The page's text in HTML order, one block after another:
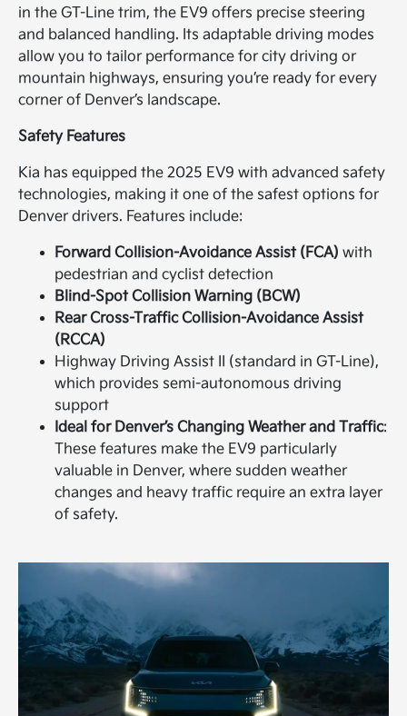
in the GT-Line trim, the EV9 offers precise steering
and balanced handling. Its adaptable driving modes
allow you to tailor performance for city driving or
mountain highways, ensuring you’re ready for every
corner of Denver’s landscape.
Safety Features
Kia has equipped the 2025 EV9 with advanced safety
technologies, making it one of the safest options for
Denver drivers. Features include:
Forward Collision-Avoidance Assist (FCA) with
pedestrian and cyclist detection
Blind-Spot Collision Warning (BCW)
Rear Cross-Traffic Collision-Avoidance Assist
(RCCA)
Highway Driving Assist II (standard in GT-Line),
which provides semi-autonomous driving
support
Ideal for Denver’s Changing Weather and Traffic:
These features make the EV9 particularly
valuable in Denver, where sudden weather
changes and heavy traffic require an extra layer
of safety.